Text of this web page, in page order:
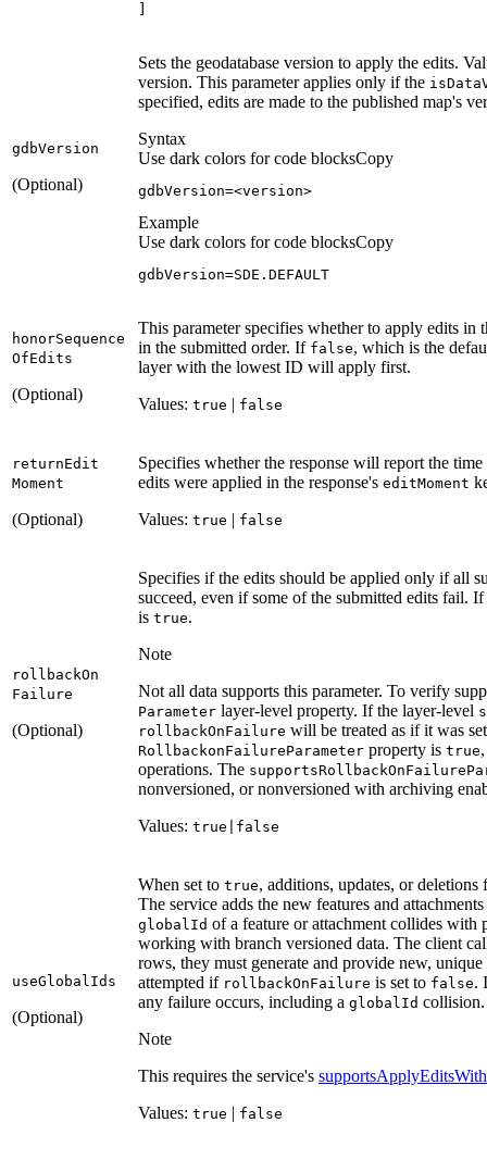
]
gdbVersion
(Optional)
Sets the geodatabase version to apply the edits.
version. This parameter applies only if the isData
specified, edits are made to the published map's
Syntax
Use dark colors for code blocksCopy
gdbVersion=<version>
Example
Use dark colors for code blocksCopy
gdbVersion=SDE.DEFAULT
honorSequence
OfEdits
(Optional)
This parameter specifies whether to apply edits
in the submitted order. If false, which is the
layer with the lowest ID will apply first.
Values: true | false
returnEdit
Moment
(Optional)
Specifies whether the response will report the
edits were applied in the response's editMoment
Values: true | false
rollbackOn
Failure
(Optional)
Specifies if the edits should be applied only if all
succeed, even if some of the submitted edits fail. If
is true.
Note
Not all data supports this parameter. To verify
Parameter layer-level property. If the layer-level
rollbackOnFailure will be treated as if it was
RollbackonFailureParameter property is true
operations. The supportsRollbackOnFailure
nonversioned, or nonversioned with archiving
Values: true|false
useGlobal Ids
(Optional)
When set to true, additions, updates, or
The service adds the new features and
global Id of a feature or attachment collides with
working with branch versioned data. The client
rows, they must generate and provide new, unique
attempted if rollbackOnFailure is set to false.
any failure occurs, including a global Id
Note
This requires the service's
Values: true | false